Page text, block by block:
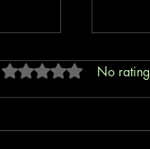
Rated 0 out of 5
No